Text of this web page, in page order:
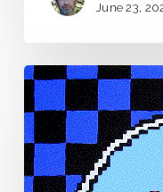
June 23,
Pandemic
Journal
–
Day
0